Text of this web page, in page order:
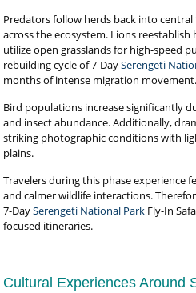
Predators follow herds back into
across the ecosystem. Lions
utilize open grasslands for high-speed
rebuilding cycle of 7-DaySerengeti
months of intense migration movement.
Bird populations increase significantly
and insect abundance. Additionally,
striking photographic conditions with
plains.
Travelers during this phase experience
and calmer wildlife interactions.
7-DaySerengeti National Park Fly-In
focused itineraries.
Cultural Experiences Around